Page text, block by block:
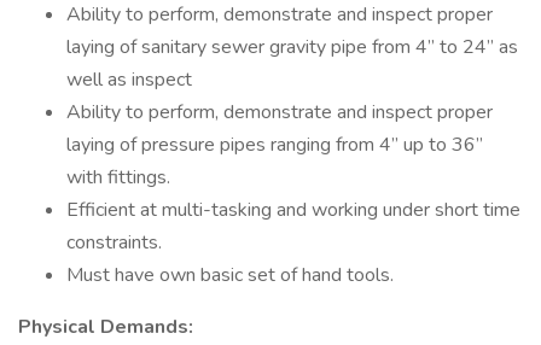
Ability to perform, demonstrate and inspect proper
laying of sanitary sewer gravity pipe from 4” to 24” as
well as inspect
Ability to perform, demonstrate and inspect proper
laying of pressure pipes ranging from 4” up to 36”
with fittings.
Efficient at multi-tasking and working under short time
constraints.
Must have own basic set of hand tools.
Physical Demands: